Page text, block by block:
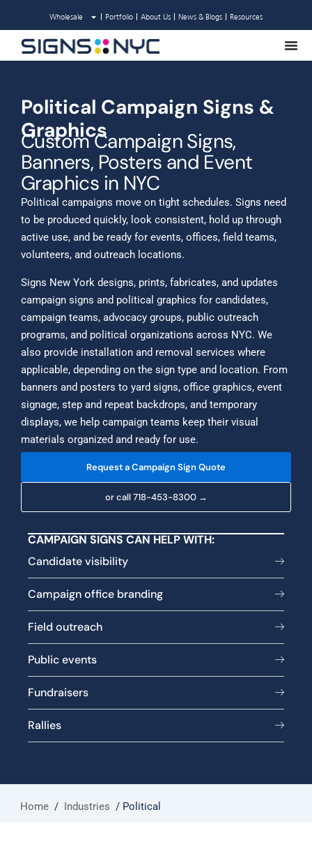
content
Wholesale Portfolio About Us News & Blogs Resources
Political Campaign Signs &
Graphics
Custom Campaign Signs,
Banners, Posters and Event
Graphics in NYC
Political campaigns move on tight schedules. Signs need
to be produced quickly, look consistent, hold up through
active use, and be ready for events, offices, field teams,
volunteers, and outreach locations.
Signs New York designs, prints, fabricates, and updates
campaign signs and political graphics for candidates,
campaign teams, advocacy groups, public outreach
programs, and political organizations across NYC. We
also provide installation and removal services where
applicable, depending on the sign type and location. From
banners and posters to yard signs, office graphics, event
signage, step and repeat backdrops, and temporary
displays, we help campaign teams keep their visual
materials organized and ready for use.
Request a Campaign Sign Quote
or call 718-453-8300 →
CAMPAIGN SIGNS CAN HELP WITH:
Candidate visibility
Campaign office branding
Field outreach
Public events
Fundraisers
Rallies
Home / Industries / Political